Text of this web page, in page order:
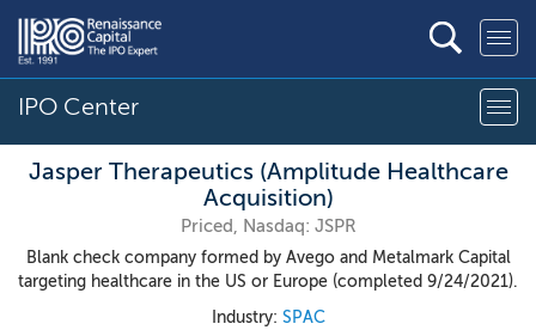
IPO Center
Jasper Therapeutics (Amplitude Healthcare
Acquisition)
Priced, Nasdaq: JSPR
Blank check company formed by Avego and Metalmark Capital
targeting healthcare in the US or Europe (completed 9/24/2021).
Industry: SPAC